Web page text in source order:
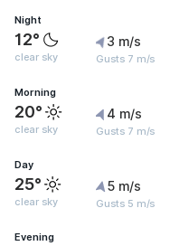
Night
12°
clear sky
3 m/s
Gusts 7 m/s
Morning
20°
clear sky
4 m/s
Gusts 7 m/s
Day
25°
clear sky
5 m/s
Gusts 5 m/s
Evening